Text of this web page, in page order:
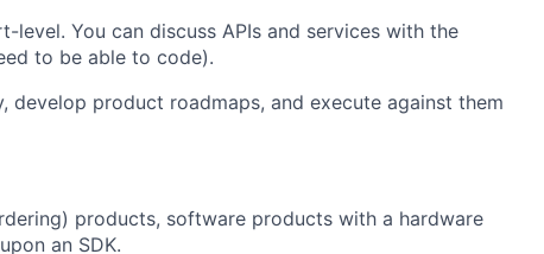
level. You can discuss APIs and services with the
to be able to code).
develop product roadmaps, and execute against them
products, software products with a hardware
an SDK.